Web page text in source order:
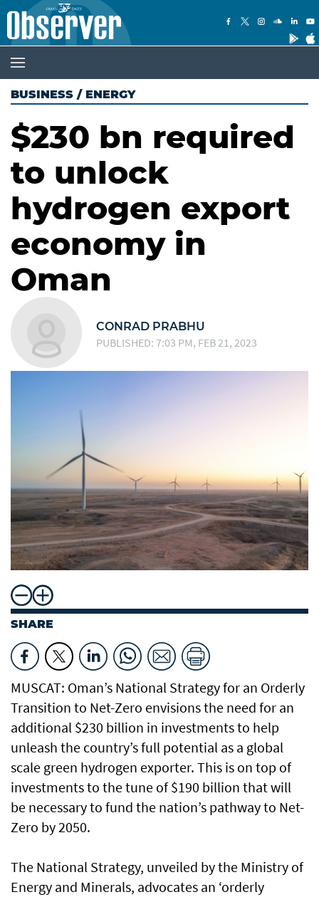
BUSINESS / ENERGY
$230 bn required
to unlock
hydrogen export
economy in
Oman
CONRAD PRABHU
PUBLISHED: 7:03 PM, FEB 21, 2023
SHARE
MUSCAT: Oman’s National Strategy for an Orderly
Transition to Net-Zero envisions the need for an
additional $230 billion in investments to help
unleash the country’s full potential as a global
scale green hydrogen exporter. This is on top of
investments to the tune of $190 billion that will
be necessary to fund the nation’s pathway to Net-
Zero by 2050.
The National Strategy, unveiled by the Ministry of
Energy and Minerals, advocates an ‘orderly